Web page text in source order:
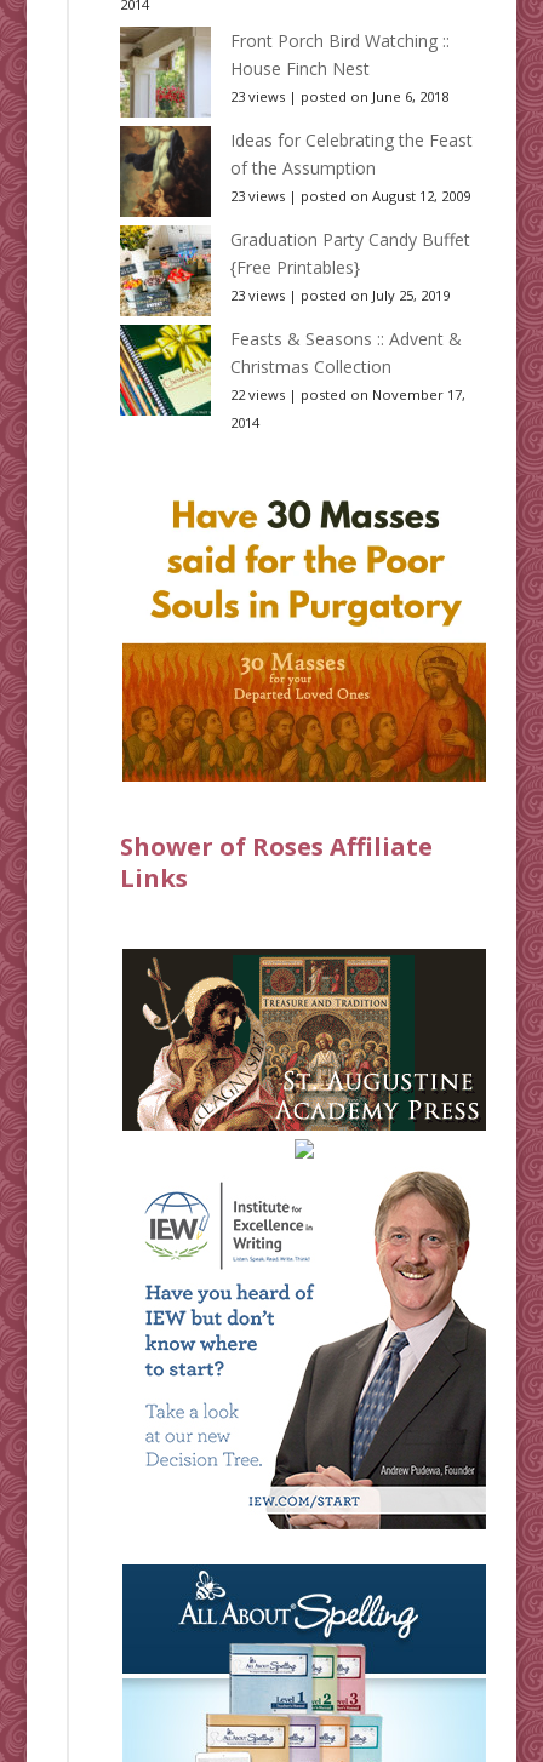
2014
Front Porch Bird Watching ::
House Finch Nest
23 views| posted on June 6, 2018
Ideas for Celebrating the Feast
of the Assumption
23 views| posted on August 12, 2009
Graduation Party Candy Buffet
{Free Printables}
23 views| posted on July 25, 2019
Feasts & Seasons :: Advent &
Christmas Collection
22 views| posted on November 17,
2014
Shower of Roses Affiliate
Links